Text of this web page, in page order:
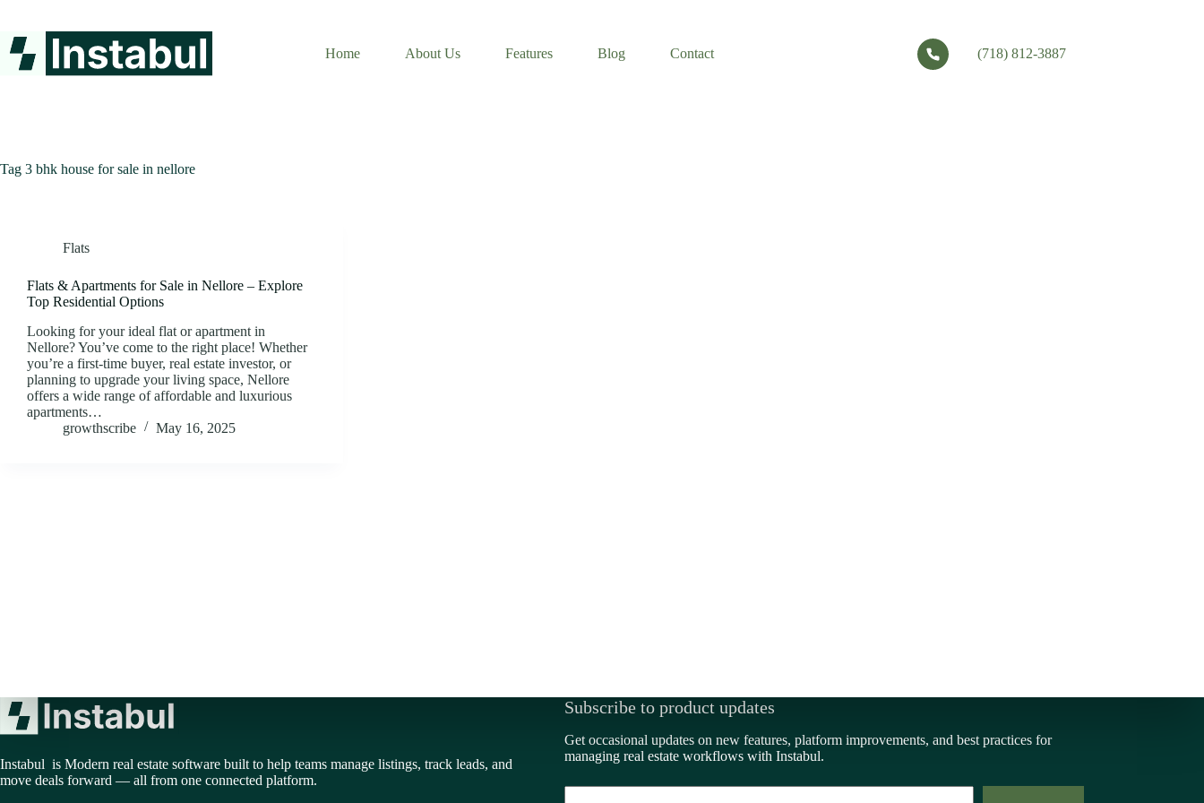
content
Home
About Us Features Blog Contact (718) 812-3887
Tag 3 bhk house for sale in nellore
Flats
Flats & Apartments for Sale in Nellore – Explore
Top Residential Options
Looking for your ideal flat or apartment in
Nellore? You’ve come to the right place! Whether
you’re a first-time buyer, real estate investor, or
planning to upgrade your living space, Nellore
offers a wide range of affordable and luxurious
apartments…
growthscribe
May 16, 2025
Instabul is Modern real estate software built to help teams manage listings, track leads, and
move deals forward — all from one connected platform.
Subscribe to product updates
Get occasional updates on new features, platform improvements, and best practices for
managing real estate workflows with Instabul.